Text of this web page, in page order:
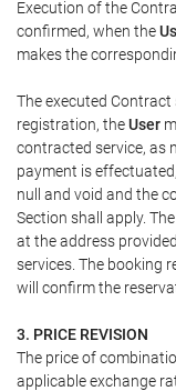
Execution of the
confirmed, when the
makes the
The executed Contract
registration, theUser
contracted service, as
payment is
null and void and the
Section shall apply. The
at the address
services. The booking
will confirm the
3. PRICE REVISION
The price of
applicable exchange